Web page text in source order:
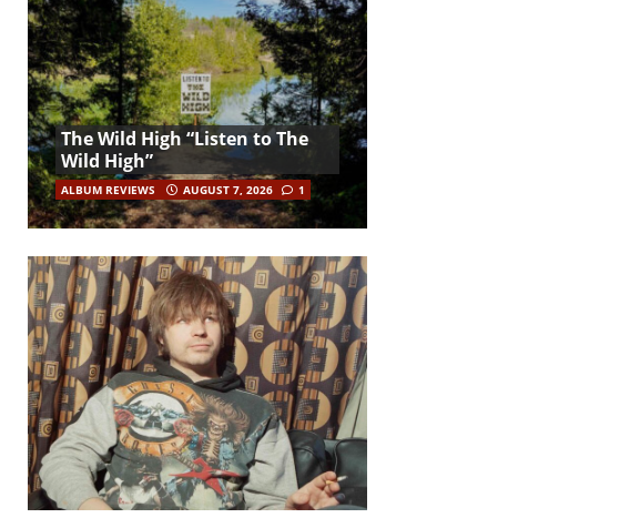
The Wild High “Listen to The
Wild High”
ALBUM REVIEWS AUGUST 7, 2026 1